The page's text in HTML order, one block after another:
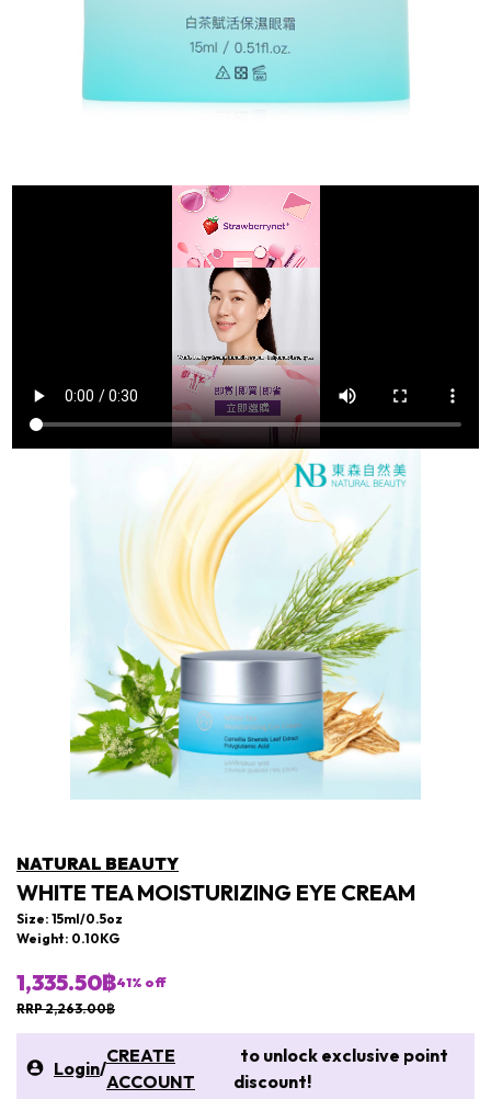
NATURAL BEAUTY
WHITE TEA MOISTURIZING EYE CREAM
Size: 15ml/0.5oz
Weight: 0.10KG
1,335.50฿41% off
RRP 2,263.00฿
Login/
CREATE
ACCOUNT
to unlock exclusive point
discount!